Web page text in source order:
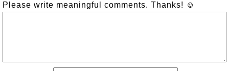
Please write meaningful comments. Thanks! ☺